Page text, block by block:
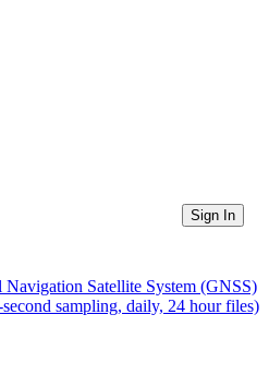
Directories
Sign In
Satellite System (GNSS)
sampling, daily, 24 hour files)